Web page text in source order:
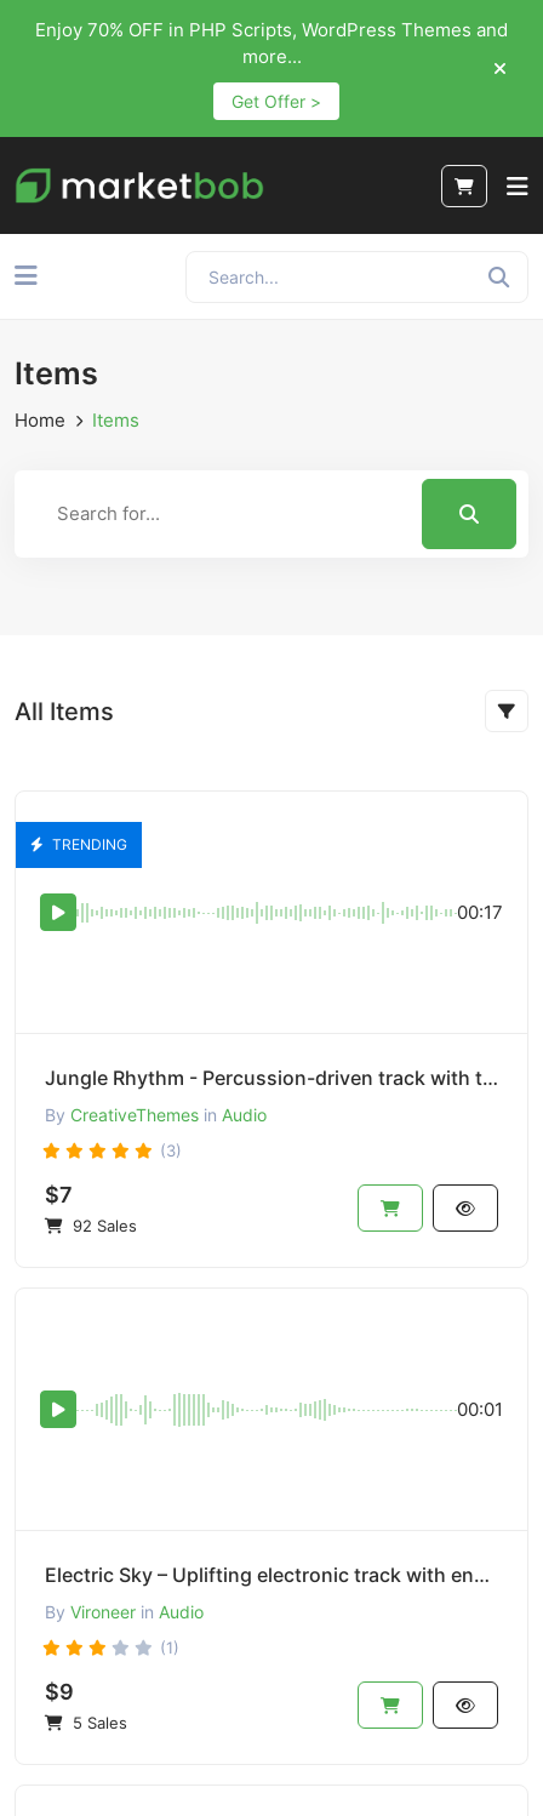
Enjoy 70% OFF in PHP Scripts, WordPress Themes and
more...
Get Offer >
Items
Home Items
All Items
00:17
TRENDING
Jungle Rhythm - Percussion-driven track with tribal beats and rhythms.
By CreativeThemes in Audio
(3)
$7
92 Sales
00:01
Electric Sky – Uplifting electronic track with energetic synths.
By Vironeer in Audio
(1)
$9
5 Sales